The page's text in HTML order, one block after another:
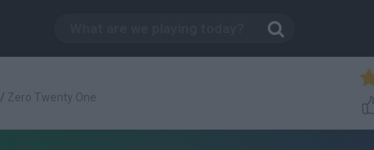
/ Zero Twenty One